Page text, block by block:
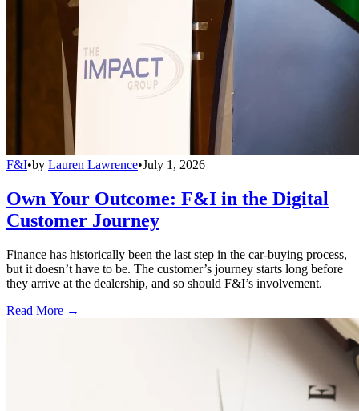
F&I•by Lauren Lawrence•July 1, 2026
Own Your Outcome: F&I in the Digital
Customer Journey
Finance has historically been the last step in the car-buying process,
but it doesn’t have to be. The customer’s journey starts long before
they arrive at the dealership, and so should F&I’s involvement.
Read More →